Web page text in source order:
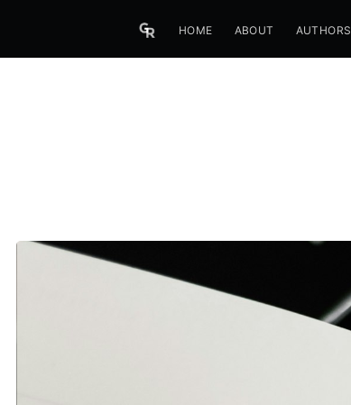
HOME ABOUT AUTHORS